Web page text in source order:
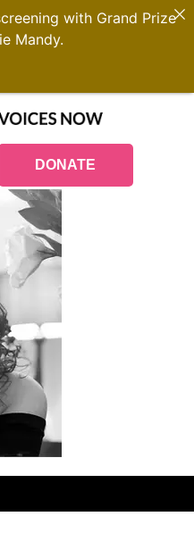
DONATE
with Grand Prize
Mandy.